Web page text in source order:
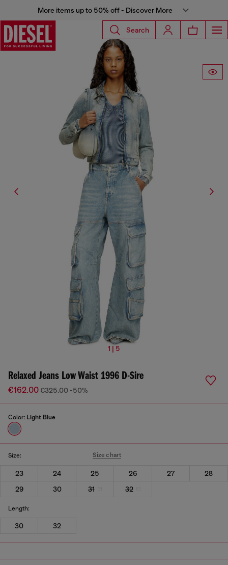
More items up to 50% off - Discover More
Search
1 | 5
Relaxed Jeans Low Waist 1996 D-Sire
€162.00€325.00 -50%
Color: Light Blue
Size: Size chart
23 24 25 26 27
28
29
30 31 32
Length:
30 32